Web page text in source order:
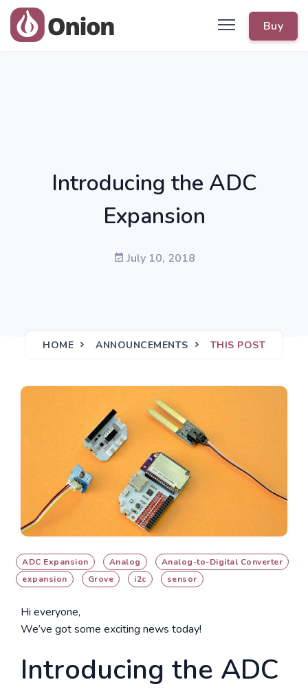
Buy
Introducing the ADC
Expansion
July 10, 2018
HOME ANNOUNCEMENTS THIS POST
ADC Expansion Analog
Analog-to-Digital Converter
expansion
Grove i2c sensor
Hi everyone,
We’ve got some exciting news today!
Introducing the ADC